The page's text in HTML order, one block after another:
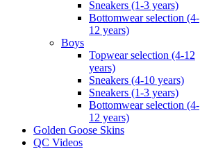
Sneakers (1-3 years)
Bottomwear selection (4-
12 years)
Boys
Topwear selection (4-12
years)
Sneakers (4-10 years)
Sneakers (1-3 years)
Bottomwear selection (4-
12 years)
Golden Goose Skins
QC Videos